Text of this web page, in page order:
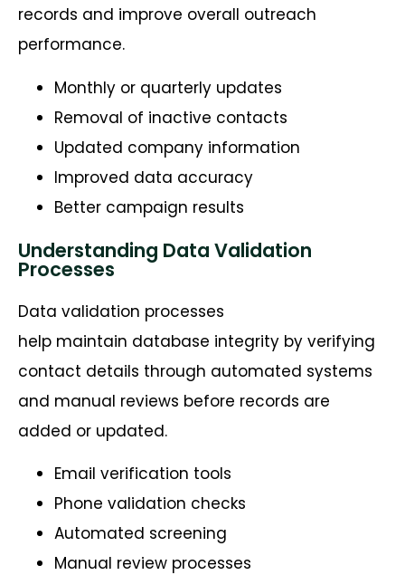
records and improve overall outreach
performance.
Monthly or quarterly updates
Removal of inactive contacts
Updated company information
Improved data accuracy
Better campaign results
Understanding Data Validation
Processes
Data validation processes
help maintain database integrity by verifying
contact details through automated systems
and manual reviews before records are
added or updated.
Email verification tools
Phone validation checks
Automated screening
Manual review processes